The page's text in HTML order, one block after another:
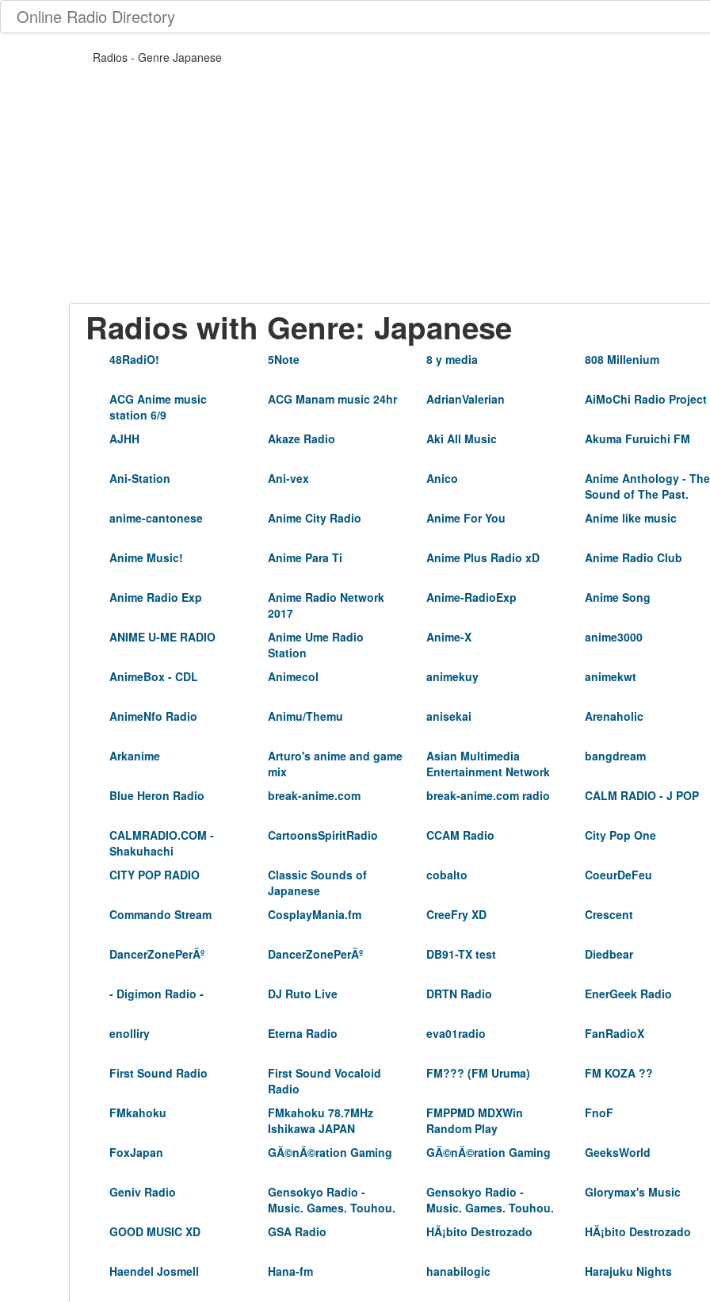
Online Radio Directory
Radios - Genre Japanese
Radios with Genre: Japanese
48RadiO! 5Note 8 y media 808 Millenium
ACG Anime music
station 6/9
ACG Manam music 24hr AdrianValerian AiMoChi Radio Project
AJHH Akaze Radio Aki All Music Akuma Furuichi FM
Ani-Station Ani-vex Anico
Anime Anthology - The
Sound of The Past.
anime-cantonese
Anime City Radio Anime For You Anime like music
Anime Music! Anime Para Ti Anime Plus Radio xD Anime Radio Club
Anime Radio Exp
Anime Radio Network
2017
Anime-RadioExp Anime Song
ANIME U-ME RADIO
Anime Ume Radio
Station
Anime-X anime3000
AnimeBox - CDL Animecol animekuy animekwt
AnimeNfo Radio Animu/Themu anisekai Arenaholic
Arkanime
Arturo's anime and game
mix
Asian Multimedia
Entertainment Network
bangdream
Blue Heron Radio break-anime.com break-anime.com radio CALM RADIO - J POP
CALMRADIO.COM -
Shakuhachi
CartoonsSpiritRadio CCAM Radio City Pop One
CITY POP RADIO
Classic Sounds of
Japanese
cobalto CoeurDeFeu
Commando Stream CosplayMania.fm CreeFry XD Crescent
DancerZonePerÃº DancerZonePerÃº DB91-TX test Diedbear
- Digimon Radio - DJ Ruto Live DRTN Radio EnerGeek Radio
enolliry Eterna Radio eva01radio FanRadioX
First Sound Radio
First Sound Vocaloid
Radio
FM??? (FM Uruma) FM KOZA ??
FMkahoku
FMkahoku 78.7MHz
Ishikawa JAPAN
FMPPMD MDXWin
Random Play
FnoF
FoxJapan GÃ©nÃ©ration Gaming GÃ©nÃ©ration Gaming GeeksWorld
Geniv Radio
Gensokyo Radio -
Music. Games. Touhou.
Gensokyo Radio -
Music. Games. Touhou.
Glorymax's Music
GOOD MUSIC XD GSA Radio HÃ¡bito Destrozado HÃ¡bito Destrozado
Haendel Josmell Hana-fm hanabilogic Harajuku Nights